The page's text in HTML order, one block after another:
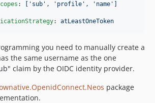
: ['sub', 'profile', 'name']
: atLeastOneToken
you need to manually create a
the same username as the one
claim by the OIDC identity provider.
package